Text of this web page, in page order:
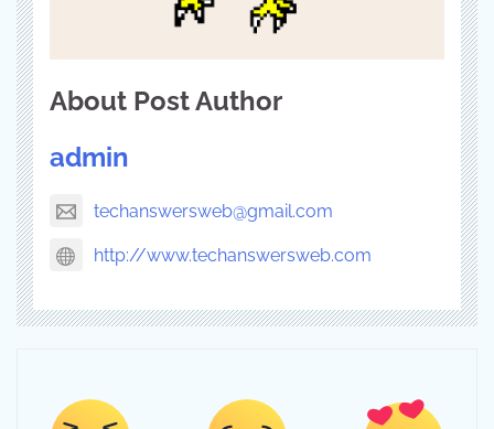
About Post Author
admin
techanswersweb@gmail.com
http://www.techanswersweb.com